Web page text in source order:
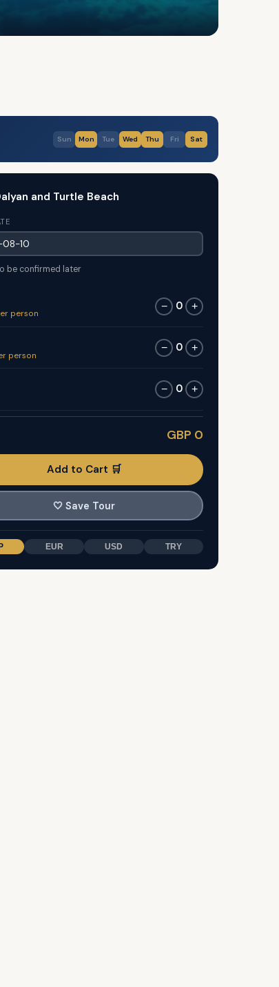
Sun Mon Tue Wed Thu Fri Sat
and Turtle Beach
be confirmed later
person
− 0 +
person
− 0 +
− 0 +
GBP 0
Add to Cart 🛒
🤍 Save Tour
EUR USD TRY